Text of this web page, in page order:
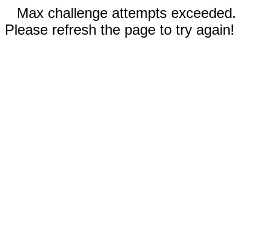
Max challenge attempts exceeded.
Please refresh the page to try again!